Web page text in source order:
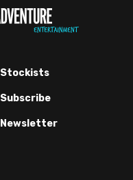
Stockists
Subscribe
Newsletter